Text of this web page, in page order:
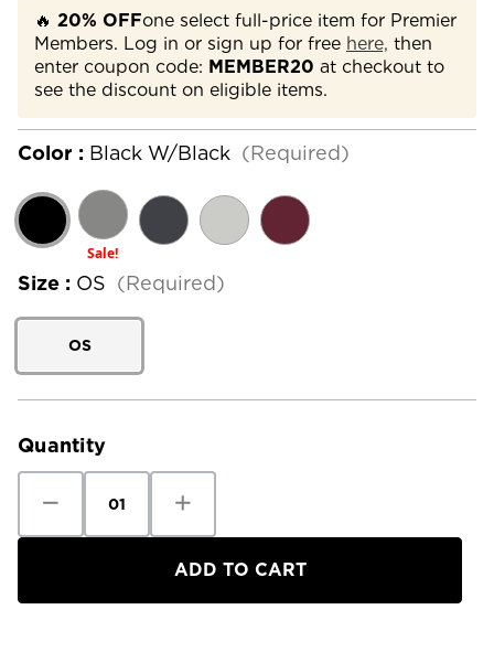
🔥 20% OFFone select full-price item for Premier
Members. Log in or sign up for free here, then
enter coupon code: MEMBER20 at checkout to
see the discount on eligible items.
Color : Black W/Black (Required)
Sale!
Size : OS (Required)
OS
Current
Quantity
Quantity
Patagonia
32L
Quantity
Patagonia
Hole
Pack
32L